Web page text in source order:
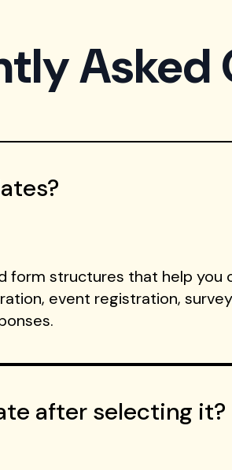
Asked
form structures that help you
event registration,
after selecting it?